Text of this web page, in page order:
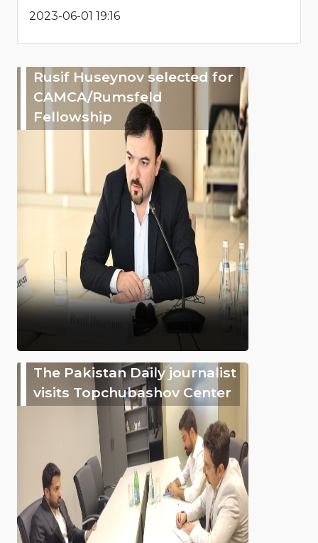
2023-06-01 19:16
Rusif Huseynov selected for
CAMCA/Rumsfeld
Fellowship
The Pakistan Daily journalist
visits Topchubashov Center